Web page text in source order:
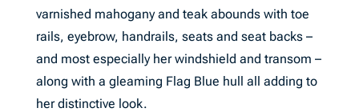
varnished mahogany and teak abounds with toe
rails, eyebrow, handrails, seats and seat backs –
and most especially her windshield and transom –
along with a gleaming Flag Blue hull all adding to
her distinctive look.